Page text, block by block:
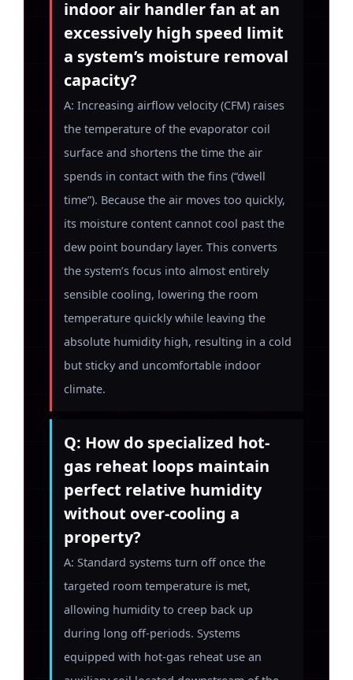
indoor air handler fan at an
excessively high speed limit
a system’s moisture removal
capacity?
A: Increasing airflow velocity (CFM) raises
the temperature of the evaporator coil
surface and shortens the time the air
spends in contact with the fins (“dwell
time”). Because the air moves too quickly,
its moisture content cannot cool past the
dew point boundary layer. This converts
the system’s focus into almost entirely
sensible cooling, lowering the room
temperature quickly while leaving the
absolute humidity high, resulting in a cold
but sticky and uncomfortable indoor
climate.
Q: How do specialized hot-
gas reheat loops maintain
perfect relative humidity
without over-cooling a
property?
A: Standard systems turn off once the
targeted room temperature is met,
allowing humidity to creep back up
during long off-periods. Systems
equipped with hot-gas reheat use an